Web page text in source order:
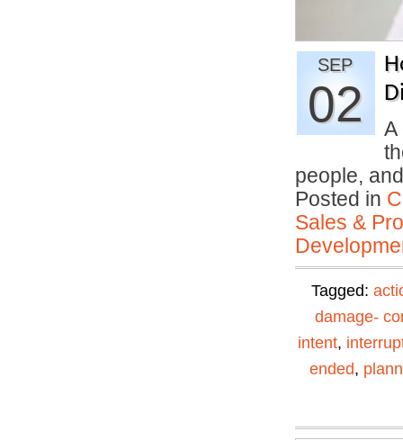
SEP
02
A
people,
Posted in
Sales &
Tagged:
damage-
intent,
ended,